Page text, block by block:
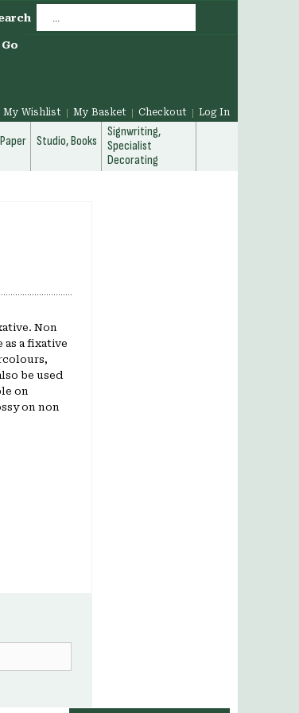
Go
My Wishlist My Basket Checkout Log In
Paper Studio, Books
Signwriting,
Specialist
Decorating
Non
a fixative
be used
on
on non